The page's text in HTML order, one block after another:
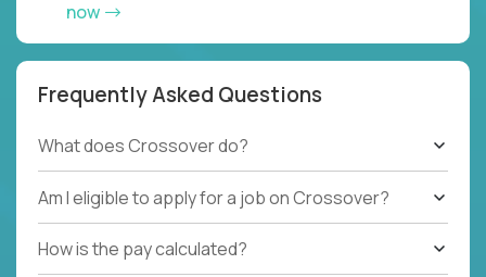
now
Frequently Asked Questions
What does Crossover do?
Am I eligible to apply for a job on Crossover?
How is the pay calculated?